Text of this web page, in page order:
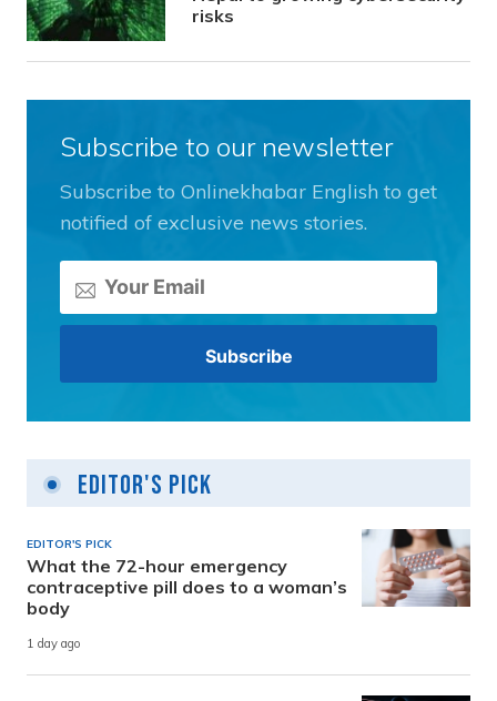
risks
Subscribe to our newsletter
Subscribe to Onlinekhabar English to get
notified of exclusive news stories.
Editor's Pick
EDITOR'S PICK
What the 72-hour emergency
contraceptive pill does to a woman’s
body
1 day ago